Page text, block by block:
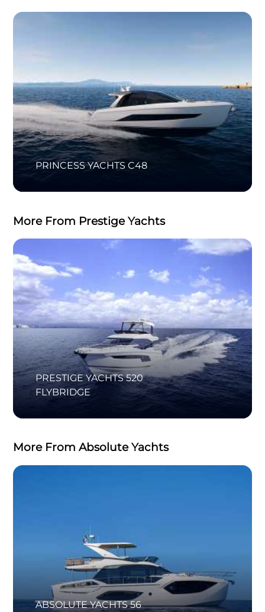
PRINCESS YACHTS C48
More From Prestige Yachts
PRESTIGE YACHTS 520
FLYBRIDGE
More From Absolute Yachts
ABSOLUTE YACHTS 56